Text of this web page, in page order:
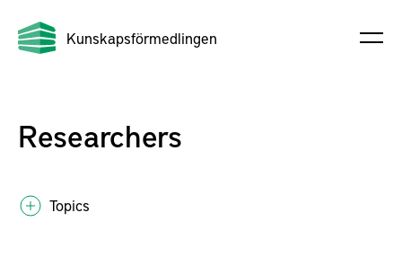
Kunskapsförmedlingen
Researchers
Topics